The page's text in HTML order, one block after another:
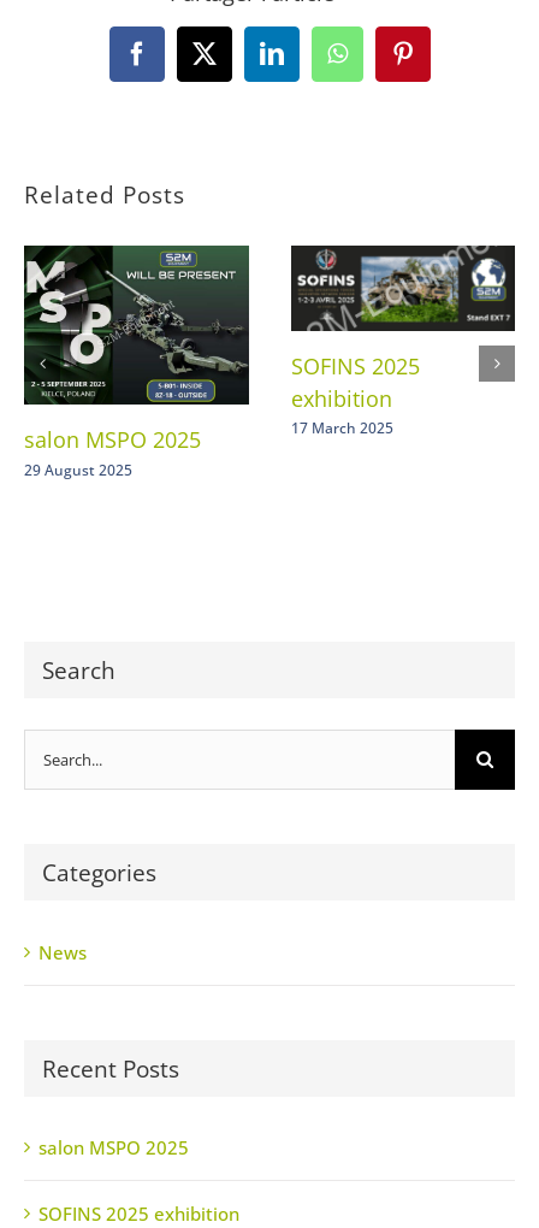
Facebook
X LinkedInWhatsAppPinterest
Related Posts
salon MSPO 2025
29 August 2025
SOFINS 2025
exhibition
17 March 2025
Search
Search
for:
Categories
News
Recent Posts
salon MSPO 2025
SOFINS 2025 exhibition